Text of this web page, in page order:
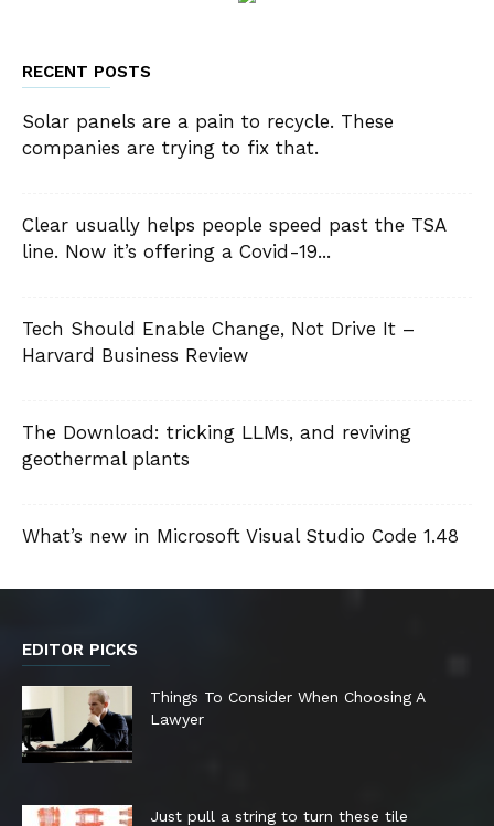
RECENT POSTS
Solar panels are a pain to recycle. These
companies are trying to fix that.
Clear usually helps people speed past the TSA
line. Now it’s offering a Covid-19...
Tech Should Enable Change, Not Drive It –
Harvard Business Review
The Download: tricking LLMs, and reviving
geothermal plants
What’s new in Microsoft Visual Studio Code 1.48
EDITOR PICKS
Things To Consider When Choosing A
Lawyer
Just pull a string to turn these tile